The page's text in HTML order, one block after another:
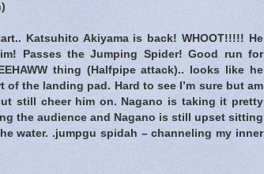
Katsuhito Akiyama is back! WHOOT!!!!! He
Passes the Jumping Spider! Good run for
thing (Halfpipe attack).. looks like he
the landing pad. Hard to see I’m sure but am
still cheer him on. Nagano is taking it pretty
the audience and Nagano is still upset sitting
water. .jumpgu spidah – channeling my inner